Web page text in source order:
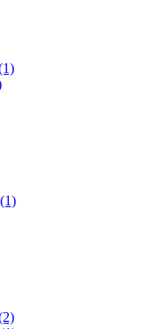
(1)